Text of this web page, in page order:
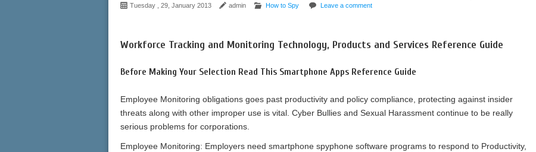
Tuesday , 29, January 2013 admin How to Spy Leave a comment
Workforce Tracking and Monitoring Technology, Products and Services Reference Guide
Before Making Your Selection Read This Smartphone Apps Reference Guide
Employee Monitoring obligations goes past productivity and policy compliance, protecting against insider
threats along with other improper use is vital. Cyber Bullies and Sexual Harassment continue to be really
serious problems for corporations.
Employee Monitoring: Employers need smartphone spyphone software programs to respond to Productivity,